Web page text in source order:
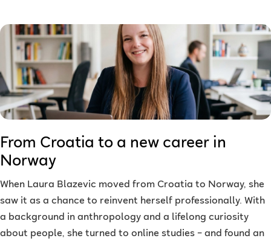
From Croatia to a new career in
Norway
When Laura Blazevic moved from Croatia to Norway, she
saw it as a chance to reinvent herself professionally. With
a background in anthropology and a lifelong curiosity
about people, she turned to online studies – and found an